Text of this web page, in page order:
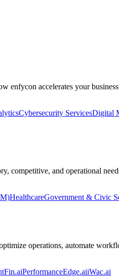
enfycon accelerates your
Cybersecurity ServicesDigital
competitive, and operational
HealthcareGovernment & Civic
operations, automate
PerformanceEdge.aiiWac.ai